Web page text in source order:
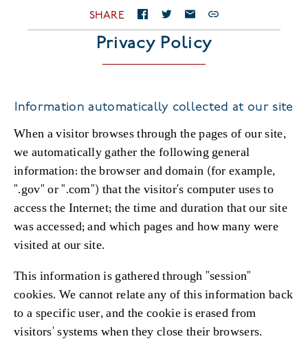
SHARE
Privacy Policy
Information automatically collected at our site
When a visitor browses through the pages of our site,
we automatically gather the following general
information: the browser and domain (for example,
".gov" or ".com") that the visitor's computer uses to
access the Internet; the time and duration that our site
was accessed; and which pages and how many were
visited at our site.
This information is gathered through "session"
cookies. We cannot relate any of this information back
to a specific user, and the cookie is erased from
visitors' systems when they close their browsers.